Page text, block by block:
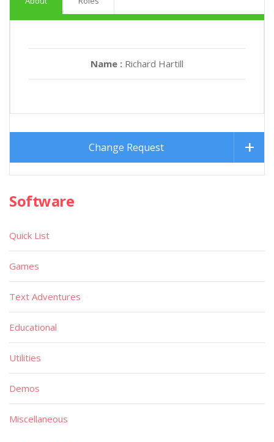
Name : Richard Hartill
Change Request
Software
Quick List
Games
Text Adventures
Educational
Utilities
Demos
Miscellaneous